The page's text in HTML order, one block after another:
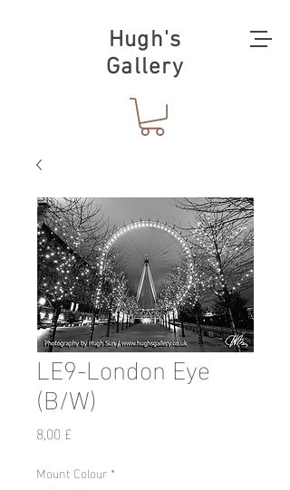
Hugh's
Gallery
LE9-London Eye
(B/W)
8,00 £
Mount Colour *